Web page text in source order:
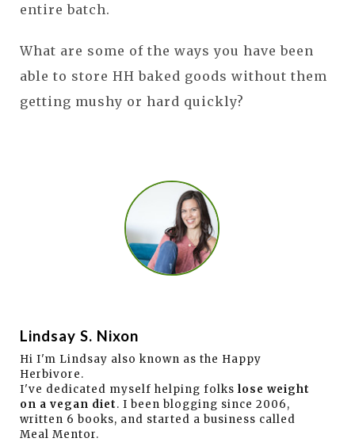
entire batch.
What are some of the ways you have been
able to store HH baked goods without them
getting mushy or hard quickly?
Lindsay S. Nixon
Hi I'm Lindsay also known as the Happy
Herbivore.
I've dedicated myself helping folks lose weight
on a vegan diet. I been blogging since 2006,
written 6 books, and started a business called
Meal Mentor.